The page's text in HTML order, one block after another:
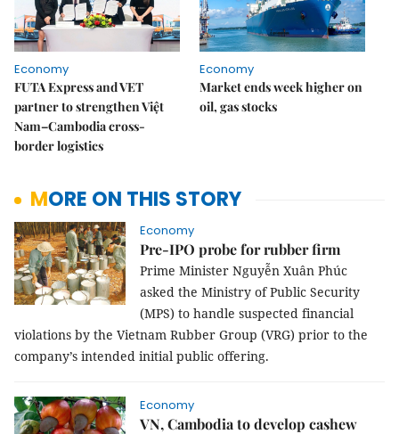
Economy
FUTA Express and VET
partner to strengthen Việt
Nam–Cambodia cross-
border logistics
Economy
Market ends week higher on
oil, gas stocks
MORE ON THIS STORY
Economy
Pre-IPO probe for rubber firm
Prime Minister Nguyễn Xuân Phúc
asked the Ministry of Public Security
(MPS) to handle suspected financial
violations by the Vietnam Rubber Group (VRG) prior to the
company’s intended initial public offering.
Economy
VN, Cambodia to develop cashew